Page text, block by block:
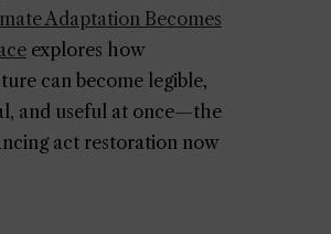
Adaptation Becomes
explores how
can become legible,
and useful at once—the
act restoration now